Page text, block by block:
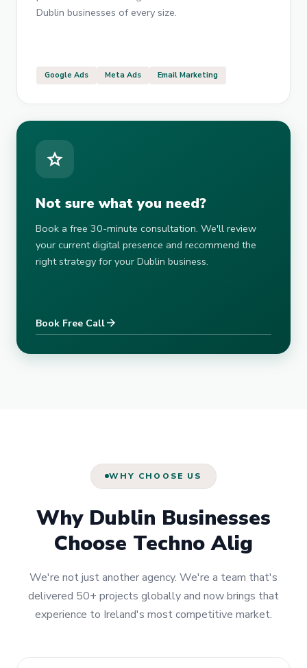
Dublin businesses of every size.
Google Ads Meta Ads Email Marketing
star
Not sure what you need?
Book a free 30-minute consultation. We'll review
your current digital presence and recommend the
right strategy for your Dublin business.
Book Free Callarrow_forward
WHY CHOOSE US
Why Dublin Businesses
Choose Techno Alig
We're not just another agency. We're a team that's
delivered 50+ projects globally and now brings that
experience to Ireland's most competitive market.